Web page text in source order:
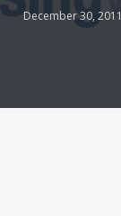
December 30, 2011